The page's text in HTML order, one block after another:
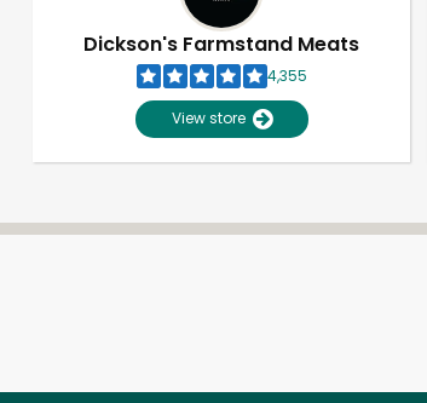
Dickson's Farmstand Meats
4,355
View store